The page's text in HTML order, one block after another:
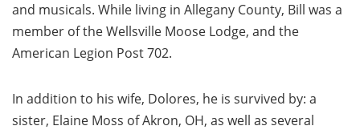
and musicals. While living in Allegany County, Bill was a
member of the Wellsville Moose Lodge, and the
American Legion Post 702.
In addition to his wife, Dolores, he is survived by: a
sister, Elaine Moss of Akron, OH, as well as several